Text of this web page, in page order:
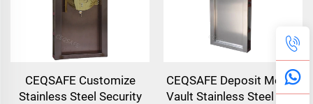
CEQSAFE Customize
Stainless Steel Security
CEQSAFE Deposit Money
Vault Stainless Steel Safe